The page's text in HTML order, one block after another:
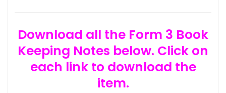
Download all the Form 3 Book
Keeping Notes below. Click on
each link to download the
item.